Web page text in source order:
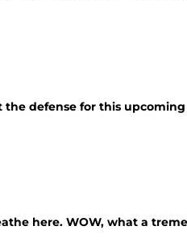
defense for this upcoming
here. WOW, what a